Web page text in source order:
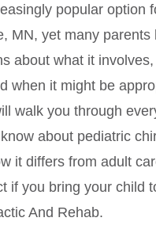
popular option
MN, yet many parents
about what it involves,
when it might be
walk you through
about pediatric
it differs from adult
if you bring your child
And Rehab.